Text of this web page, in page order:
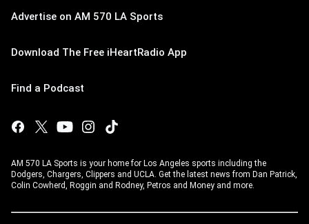
Advertise on AM 570 LA Sports
Download The Free iHeartRadio App
Find a Podcast
AM 570 LA Sports is your home for Los Angeles sports including the
Dodgers, Chargers, Clippers and UCLA. Get the latest news from Dan Patrick,
Colin Cowherd, Roggin and Rodney, Petros and Money and more.